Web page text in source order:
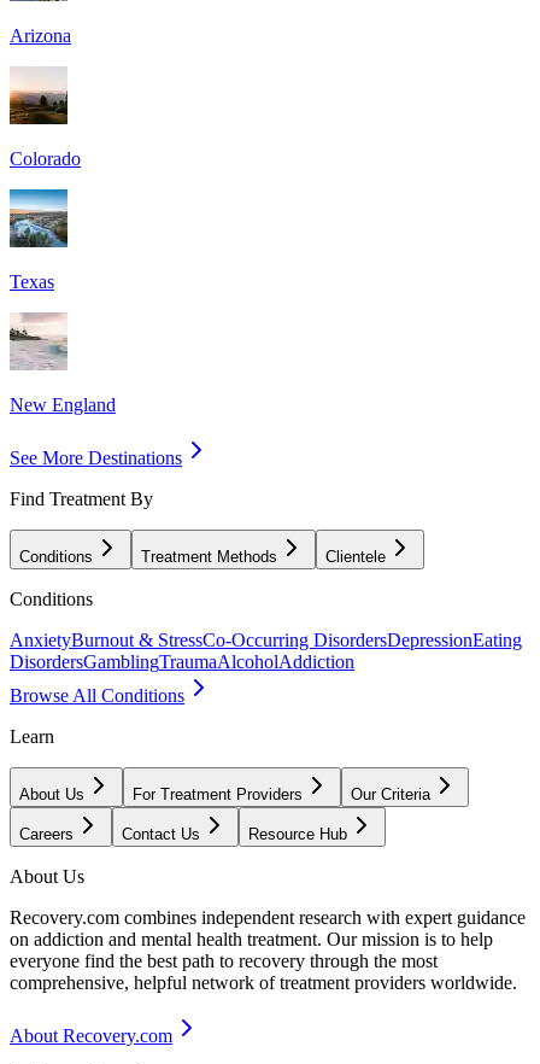
Arizona
Colorado
Texas
New England
See More Destinations
Find Treatment By
Conditions Treatment Methods Clientele
Conditions
AnxietyBurnout & StressCo-Occurring DisordersDepressionEating
DisordersGamblingTraumaAlcoholAddiction
Browse All Conditions
Learn
About Us For Treatment Providers Our Criteria
Careers Contact Us Resource Hub
About Us
Recovery.com combines independent research with expert guidance
on addiction and mental health treatment. Our mission is to help
everyone find the best path to recovery through the most
comprehensive, helpful network of treatment providers worldwide.
About Recovery.com